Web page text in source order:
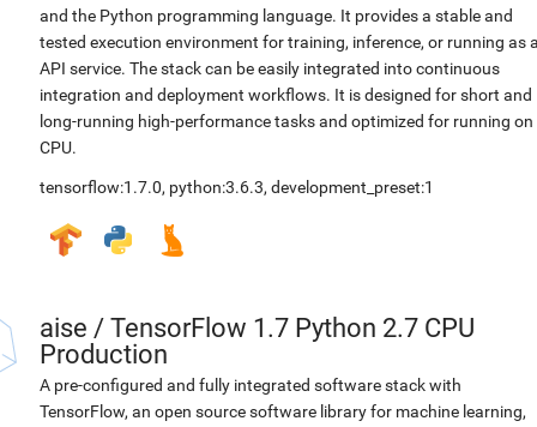
and the Python programming language. It provides a stable and
tested execution environment for training, inference, or running as
API service. The stack can be easily integrated into continuous
integration and deployment workflows. It is designed for short and
long-running high-performance tasks and optimized for running on
CPU.
tensorflow:1.7.0, python:3.6.3, development_preset:1
aise / TensorFlow 1.7 Python 2.7 CPU
Production
A pre-configured and fully integrated software stack with
TensorFlow, an open source software library for machine learning,